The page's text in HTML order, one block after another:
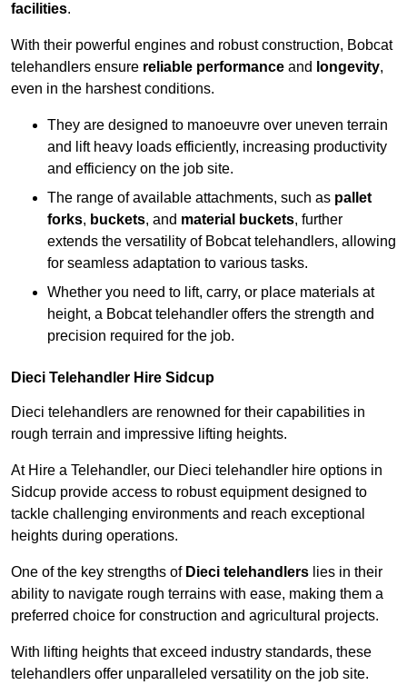
facilities.
With their powerful engines and robust construction, Bobcat
telehandlers ensure reliable performance and longevity,
even in the harshest conditions.
They are designed to manoeuvre over uneven terrain
and lift heavy loads efficiently, increasing productivity
and efficiency on the job site.
The range of available attachments, such as pallet
forks, buckets, and material buckets, further
extends the versatility of Bobcat telehandlers, allowing
for seamless adaptation to various tasks.
Whether you need to lift, carry, or place materials at
height, a Bobcat telehandler offers the strength and
precision required for the job.
Dieci Telehandler Hire Sidcup
Dieci telehandlers are renowned for their capabilities in
rough terrain and impressive lifting heights.
At Hire a Telehandler, our Dieci telehandler hire options in
Sidcup provide access to robust equipment designed to
tackle challenging environments and reach exceptional
heights during operations.
One of the key strengths of Dieci telehandlers lies in their
ability to navigate rough terrains with ease, making them a
preferred choice for construction and agricultural projects.
With lifting heights that exceed industry standards, these
telehandlers offer unparalleled versatility on the job site.